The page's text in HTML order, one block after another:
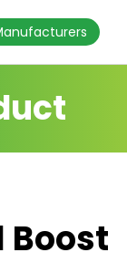
Boost